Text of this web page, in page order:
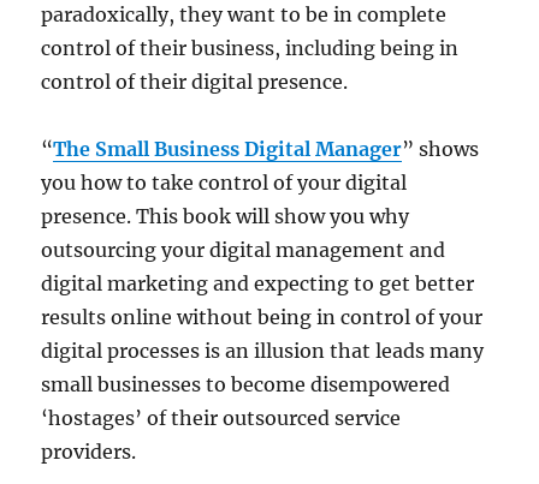
paradoxically, they want to be in complete
control of their business, including being in
control of their digital presence.
“The Small Business Digital Manager” shows
you how to take control of your digital
presence. This book will show you why
outsourcing your digital management and
digital marketing and expecting to get better
results online without being in control of your
digital processes is an illusion that leads many
small businesses to become disempowered
‘hostages’ of their outsourced service
providers.